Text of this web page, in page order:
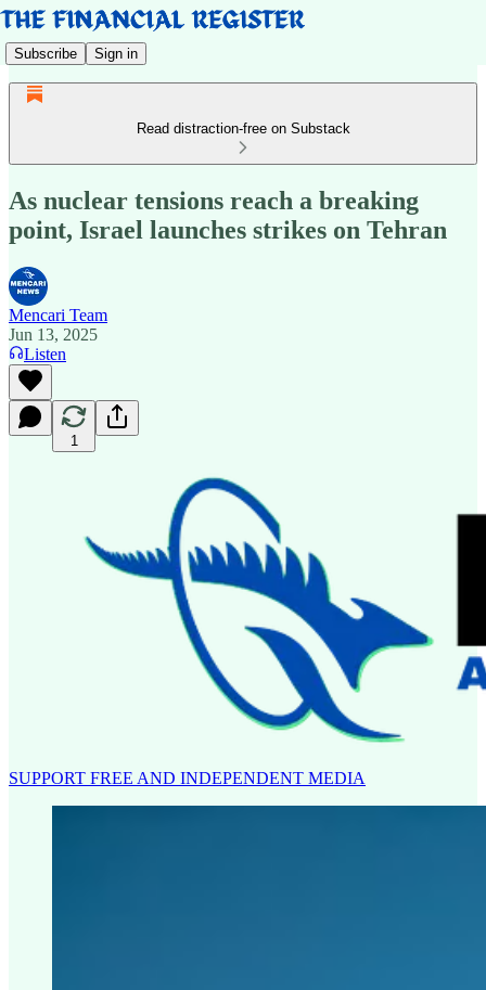
Subscribe Sign in
Read distraction-free on Substack
As nuclear tensions reach a breaking
point, Israel launches strikes on Tehran
Mencari Team
Jun 13, 2025
Listen
1
SUPPORT FREE AND INDEPENDENT MEDIA